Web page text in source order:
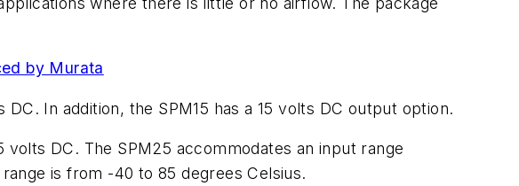
by Murata
In addition, the SPM15 has a 15 volts DC output option.
DC. The SPM25 accommodates an input range
is from -40 to 85 degrees Celsius.